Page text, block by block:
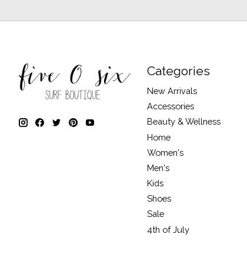
Categories
New Arrivals
Accessories
Beauty & Wellness
Home
Women's
Men's
Kids
Shoes
Sale
4th of July